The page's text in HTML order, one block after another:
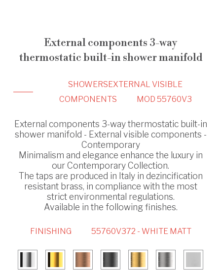
External components 3-way
thermostatic built-in shower manifold
SHOWERSEXTERNAL VISIBLE
COMPONENTS
MOD 55760V3
External components 3-way thermostatic built-in
shower manifold - External visible components -
Contemporary
Minimalism and elegance enhance the luxury in
our Contemporary Collection.
The taps are produced in Italy in dezincification
resistant brass, in compliance with the most
strict environmental regulations.
Available in the following finishes.
FINISHING 55760V372 - WHITE MATT